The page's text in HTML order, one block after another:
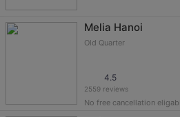
Melia Hanoi
Old Quarter
4.5
2559 reviews
No free cancellation